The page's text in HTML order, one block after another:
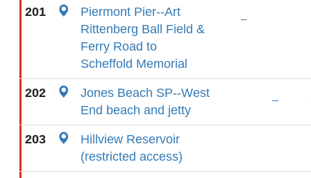
201
Piermont Pier--Art
Rittenberg Ball Field &
Ferry Road to
Scheffold Memorial
202
Jones Beach SP--West
End beach and jetty
203
Hillview Reservoir
(restricted access)